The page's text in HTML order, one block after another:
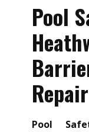
Pool
Pool